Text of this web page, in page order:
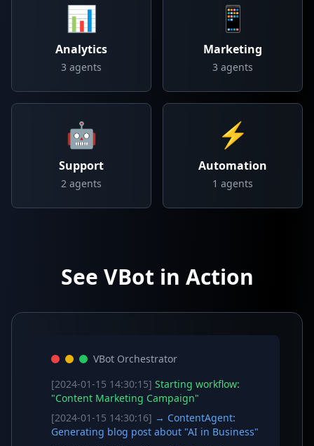
📊
Analytics
3 agents
📱
Marketing
3 agents
🤖
Support
2 agents
⚡
Automation
1 agents
See VBot in Action
VBot Orchestrator
[2024-01-15 14:30:15] Starting workflow:
"Content Marketing Campaign"
[2024-01-15 14:30:16] → ContentAgent:
Generating blog post about "AI in Business"